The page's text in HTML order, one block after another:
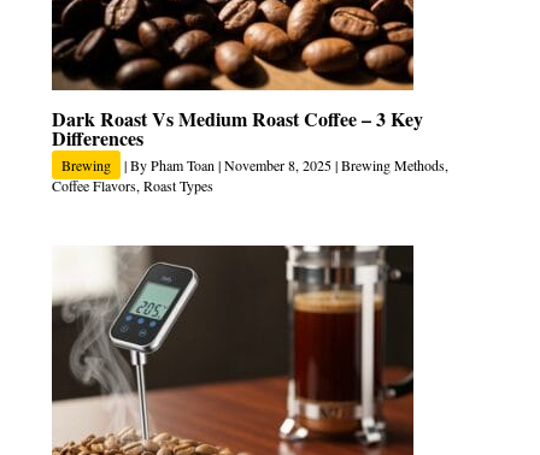
Dark Roast Vs Medium Roast Coffee – 3 Key
Differences
Brewing | ByPham Toan |November 8, 2025|Brewing Methods,
Coffee Flavors, Roast Types